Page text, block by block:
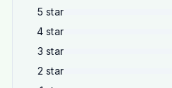
5 star
4 star
3 star
2 star